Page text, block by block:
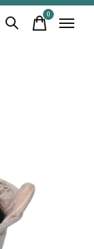
0items